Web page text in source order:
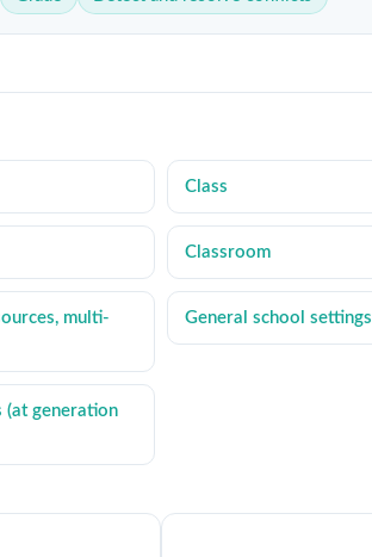
Class
Classroom
multi-
General school settings
(at generation